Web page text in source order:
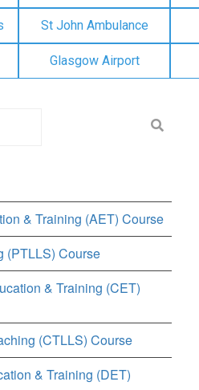
St John Ambulance
Glasgow Airport
& Training (AET) Course
(PTLLS) Course
& Training (CET)
(CTLLS) Course
& Training (DET)